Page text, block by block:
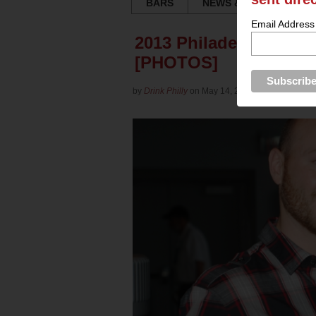
BARS
NEWS & REVIEWS
2013 Philadelphia
[PHOTOS]
by Drink Philly on May 14, 2013 inCulture
Email Address